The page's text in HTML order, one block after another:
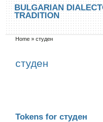
Skip to main content
Skip to search
BULGARIAN
TRADITION
You are here
Home »студен
студен
Tokens for студен